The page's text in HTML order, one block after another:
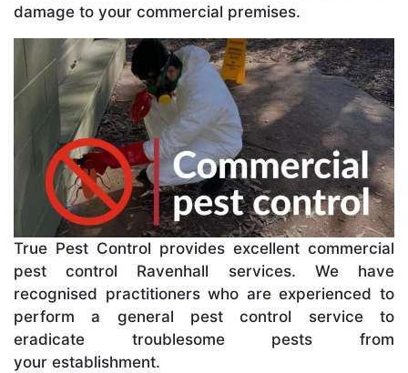
damage to your commercial premises.
True Pest Control provides excellent commercial
pest control Ravenhall services. We have
recognised practitioners who are experienced to
perform a general pest control service to
eradicate troublesome pests from
your establishment.